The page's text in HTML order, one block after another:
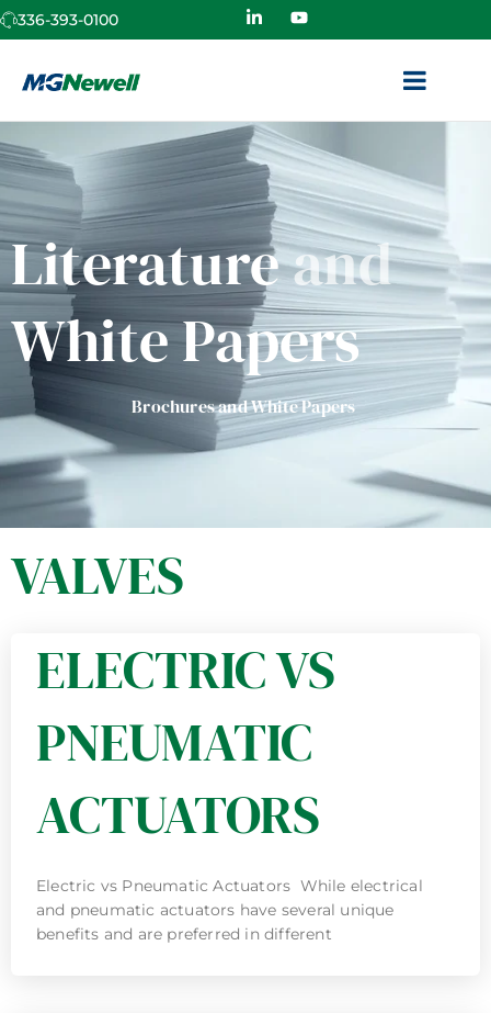
336-393-0100
Literatureand
White Papers
Brochures and White Papers
VALVES
ELECTRIC VS
PNEUMATIC
ACTUATORS
Electric vs Pneumatic Actuators While electrical
and pneumatic actuators have several unique
benefits and are preferred in different